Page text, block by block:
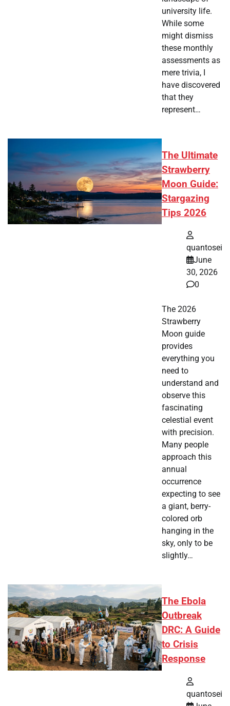
university life.
While some
might dismiss
these monthly
assessments as
mere trivia, I
have discovered
that they
represent…
The Ultimate
Strawberry
Moon Guide:
Stargazing
Tips 2026
quantosei
June
30, 2026
0
The 2026
Strawberry
Moon guide
provides
everything you
need to
understand and
observe this
fascinating
celestial event
with precision.
Many people
approach this
annual
occurrence
expecting to see
a giant, berry-
colored orb
hanging in the
sky, only to be
slightly…
The Ebola
Outbreak
DRC: A Guide
to Crisis
Response
quantosei